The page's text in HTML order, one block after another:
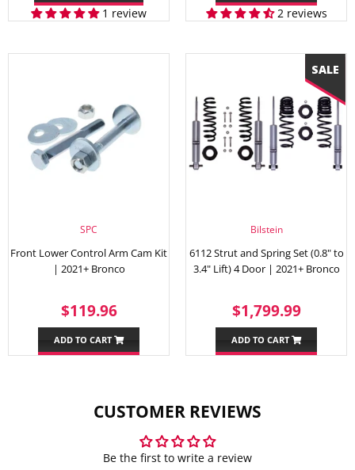
1 review 2 reviews
SPC
Front Lower Control Arm Cam Kit
| 2021+ Bronco
REGULAR
PRICE
$119.96$119.96
ADD TO CART
Bilstein
6112 Strut and Spring Set (0.8" to
3.4" Lift) 4 Door | 2021+ Bronco
SALE
PRICE
$1,799.99
ADD TO CART
CUSTOMER REVIEWS
Be the first to write a review